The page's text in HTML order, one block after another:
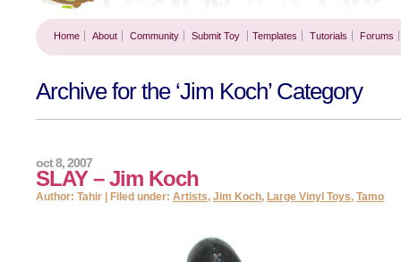
Home About Community Submit Toy Templates Tutorials Forums
Archive for the ‘Jim Koch’ Category
SLAY – Jim Koch
oct 8, 2007
Author: Tahir | Filed under: Artists, Jim Koch, Large Vinyl Toys, Tamo